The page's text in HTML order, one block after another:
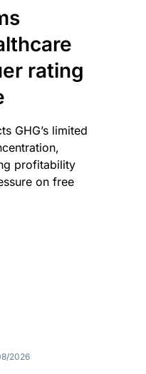
rating
GHG’s limited
profitability
on free
2026